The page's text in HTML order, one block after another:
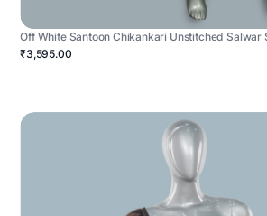
Off White Santoon Chikankari Unstitched Salwar
₹3,595.00